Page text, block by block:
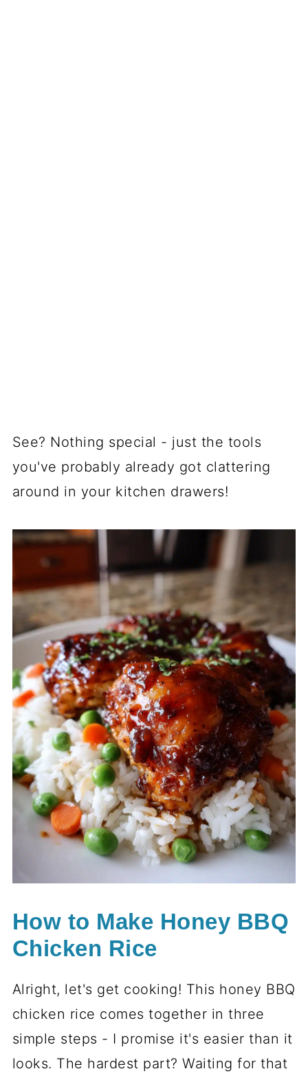
See? Nothing special - just the tools
you've probably already got clattering
around in your kitchen drawers!
How to Make Honey BBQ
Chicken Rice
Alright, let's get cooking! This honey BBQ
chicken rice comes together in three
simple steps - I promise it's easier than it
looks. The hardest part? Waiting for that